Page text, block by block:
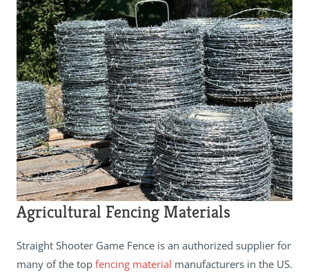
Agricultural Fencing Materials
Straight Shooter Game Fence is an authorized supplier for
many of the top fencing material manufacturers in the US.